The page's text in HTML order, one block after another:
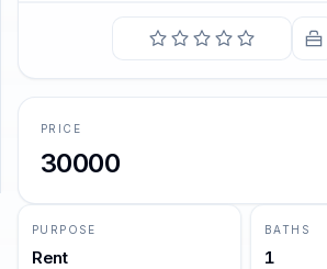
The sun shines and warms and lights
no curiosity to know why.
PRICE
30000
PURPOSE
Rent
BATHS
1
SUPPORT